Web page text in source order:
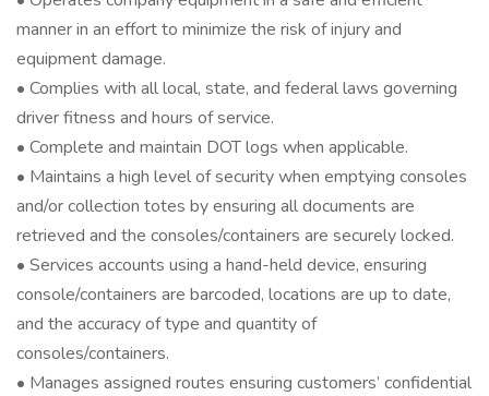
manner in an effort to minimize the risk of injury and
equipment damage.
• Complies with all local, state, and federal laws governing
driver fitness and hours of service.
• Complete and maintain DOT logs when applicable.
• Maintains a high level of security when emptying consoles
and/or collection totes by ensuring all documents are
retrieved and the consoles/containers are securely locked.
• Services accounts using a hand-held device, ensuring
console/containers are barcoded, locations are up to date,
and the accuracy of type and quantity of
consoles/containers.
• Manages assigned routes ensuring customers’ confidential